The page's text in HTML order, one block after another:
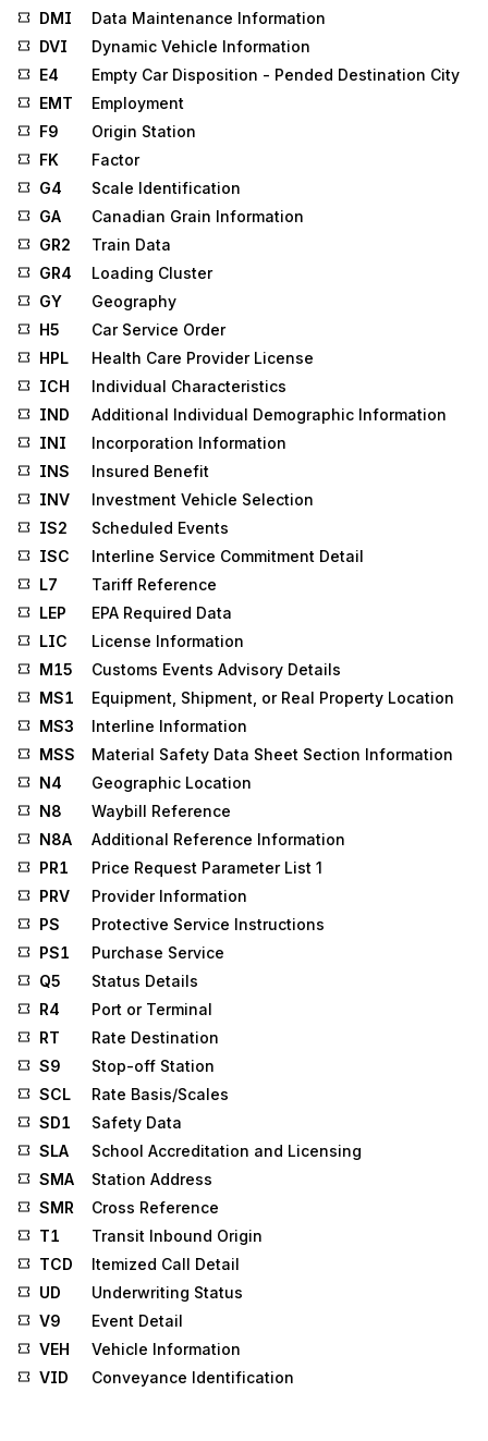
DMI
Data Maintenance Information
DVI
Dynamic Vehicle Information
E4
Empty Car Disposition - Pended Destination City
EMT
Employment
F9
Origin Station
FK
Factor
G4
Scale Identification
GA
Canadian Grain Information
GR2
Train Data
GR4
Loading Cluster
GY
Geography
H5
Car Service Order
HPL
Health Care Provider License
ICH
Individual Characteristics
IND
Additional Individual Demographic Information
INI
Incorporation Information
INS
Insured Benefit
INV
Investment Vehicle Selection
IS2
Scheduled Events
ISC
Interline Service Commitment Detail
L7
Tariff Reference
LEP
EPA Required Data
LIC
License Information
M15
Customs Events Advisory Details
MS1
Equipment, Shipment, or Real Property Location
MS3
Interline Information
MSS
Material Safety Data Sheet Section Information
N4
Geographic Location
N8
Waybill Reference
N8A
Additional Reference Information
PR1
Price Request Parameter List 1
PRV
Provider Information
PS
Protective Service Instructions
PS1
Purchase Service
Q5
Status Details
R4
Port or Terminal
RT
Rate Destination
S9
Stop-off Station
SCL
Rate Basis/Scales
SD1
Safety Data
SLA
School Accreditation and Licensing
SMA
Station Address
SMR
Cross Reference
T1
Transit Inbound Origin
TCD
Itemized Call Detail
UD
Underwriting Status
V9
Event Detail
VEH
Vehicle Information
VID
Conveyance Identification